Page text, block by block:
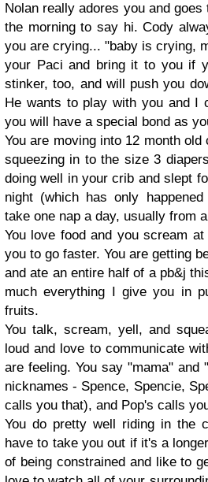
Nolan really adores you and
the morning to say hi. Cody
you are crying... "baby is crying,
your Paci and bring it to you if
stinker, too, and will push you
He wants to play with you and I
you will have a special bond as
You are moving into 12 month
squeezing in to the size 3
doing well in your crib and slept
night (which has only
take one nap a day, usually from
You love food and you scream
you to go faster. You are getting
and ate an entire half of a pb&j
much everything I give you in
fruits.
You talk, scream, yell, and
loud and love to communicate
are feeling. You say "mama" and
nicknames - Spence, Spencie,
calls you that), and Pop's calls
You do pretty well riding in the
have to take you out if it's a
of being constrained and like to